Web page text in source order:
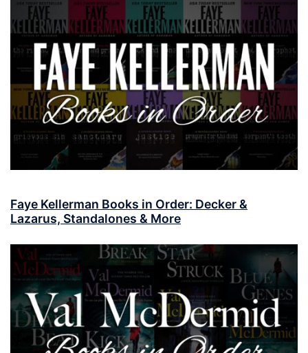
Faye Kellerman Books in Order: Decker &
Lazarus, Standalones & More